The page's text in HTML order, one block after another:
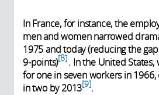
In France, for instance, the
men and women narrowed
1975 and today (reducing the
9-points) 8 . In the United
for one in seven workers in
in two by 2013 9 .